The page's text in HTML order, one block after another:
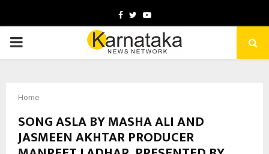
Facebook
TwitterYoutube
PRIMARY
Home
SONG ASLA BY MASHA ALI AND
JASMEEN AKHTAR PRODUCER